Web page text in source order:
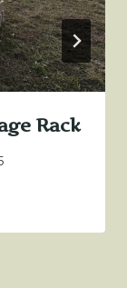
Rack